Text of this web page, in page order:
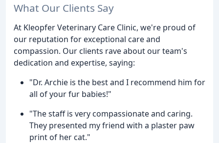
What Our Clients Say
At Kleopfer Veterinary Care Clinic, we're proud of
our reputation for exceptional care and
compassion. Our clients rave about our team's
dedication and expertise, saying:
"Dr. Archie is the best and I recommend him for
all of your fur babies!"
"The staff is very compassionate and caring.
They presented my friend with a plaster paw
print of her cat."